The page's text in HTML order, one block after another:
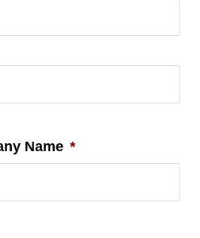
Name *